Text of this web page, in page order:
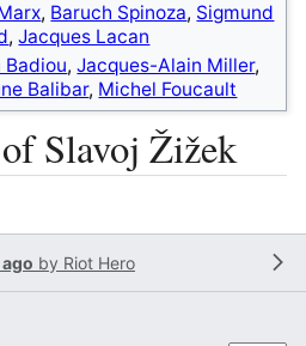
, Baruch Spinoza, Sigmund
,Jacques Lacan
Badiou,Jacques-Alain Miller,
Balibar, Michel Foucault
Slavoj Žižek
by Riot Hero